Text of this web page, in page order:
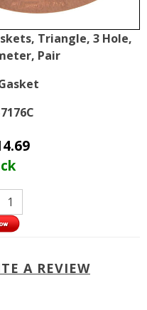
Triangle, 3 Hole,
Pair
A REVIEW